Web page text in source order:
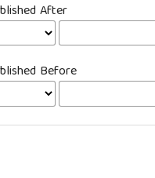
After
Before